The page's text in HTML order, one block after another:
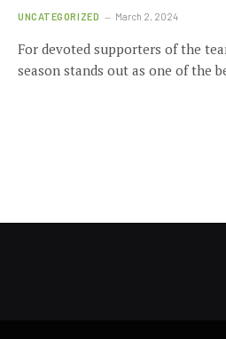
UNCATEGORIZED March 2, 2024
For devoted supporters of the
season stands out as one of the